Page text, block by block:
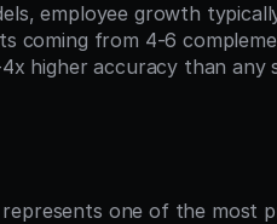
employee growth
coming from 4-6
higher accuracy than any
one of the most